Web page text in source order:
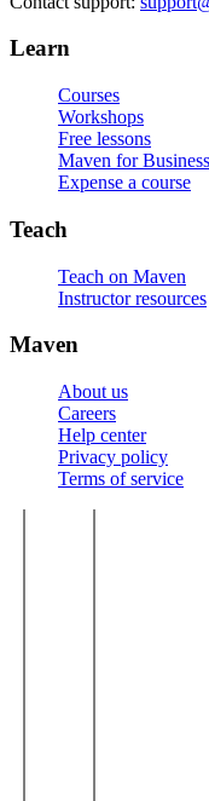
Learn
Courses
Workshops
Free lessons
Maven for Business
Expense a course
Teach
Teach on Maven
Instructor resources
Maven
About us
Careers
Help center
Privacy policy
Terms of service